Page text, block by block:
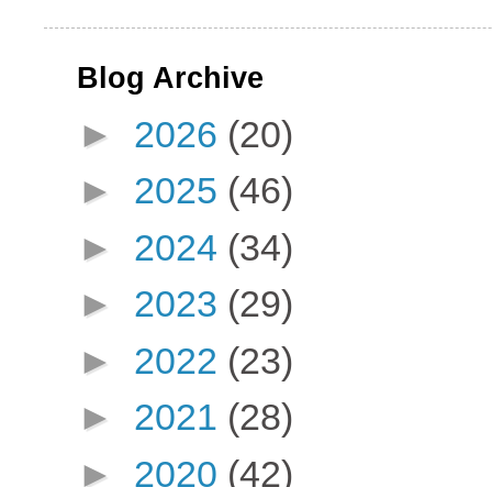
Blog Archive
► 2026 (20)
► 2025 (46)
► 2024 (34)
► 2023 (29)
► 2022 (23)
► 2021 (28)
► 2020 (42)